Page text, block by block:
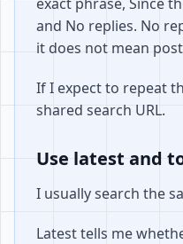
and No replies. No
it does not mean
If I expect to repeat
shared search URL.
Use latest and
I usually search the
Latest tells me